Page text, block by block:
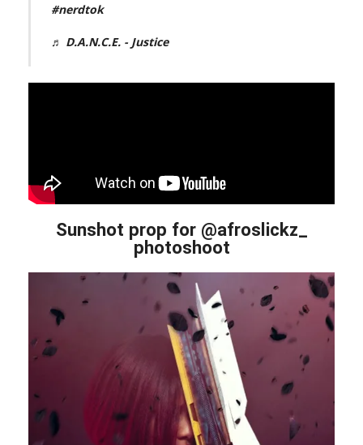
#nerdtok
♬ D.A.N.C.E. - Justice
Sunshot prop for @afroslickz_
photoshoot